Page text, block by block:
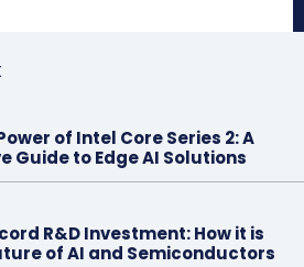
of Intel Core Series 2: A
Guide to Edge AI Solutions
R&D Investment: How it is
of AI and Semiconductors